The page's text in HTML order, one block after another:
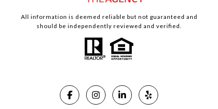
All information is deemed reliable but not guaranteed and
should be independently reviewed and verified.